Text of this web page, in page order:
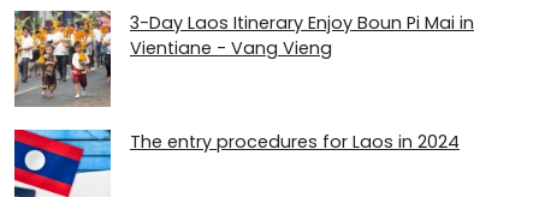
3-Day Laos Itinerary Enjoy Boun Pi Mai in
Vientiane - Vang Vieng
The entry procedures for Laos in 2024